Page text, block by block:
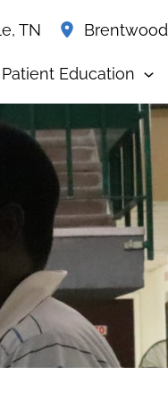
, TN Brentwood
Patient Education